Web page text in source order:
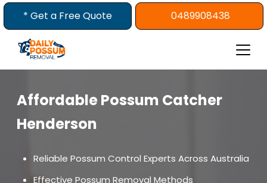
Skip
* Get a Free Quote 0489908438
Affordable Possum Catcher
Henderson
Reliable Possum Control Experts Across Australia
Effective Possum Removal Methods